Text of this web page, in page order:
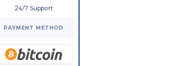
24/7 Support
PAYMENT METHOD